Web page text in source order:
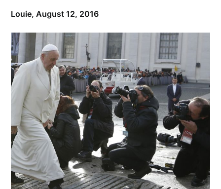
Louie, August 12, 2016